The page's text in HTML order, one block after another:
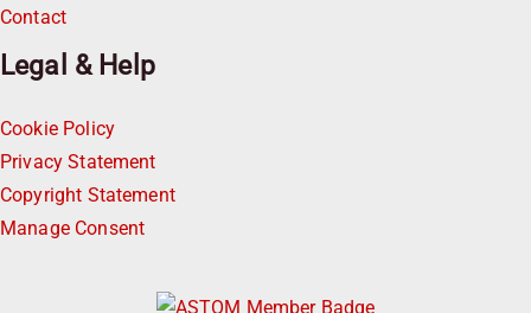
Contact
Legal & Help
Cookie Policy
Privacy Statement
Copyright Statement
Manage Consent